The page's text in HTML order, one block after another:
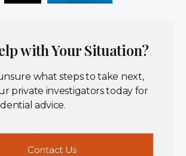
with Your Situation?
what steps to take next,
private investigators today for
advice.
Contact Us